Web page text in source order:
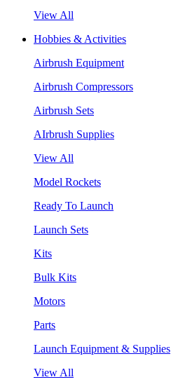
View All
Hobbies & Activities
Airbrush Equipment
Airbrush Compressors
Airbrush Sets
AIrbrush Supplies
View All
Model Rockets
Ready To Launch
Launch Sets
Kits
Bulk Kits
Motors
Parts
Launch Equipment & Supplies
View All